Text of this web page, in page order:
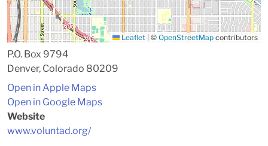
Leaflet © OpenStreetMap contributors
P.O. Box 9794
Denver, Colorado 80209
Open in Apple Maps
Open in Google Maps
Website
www.voluntad.org/